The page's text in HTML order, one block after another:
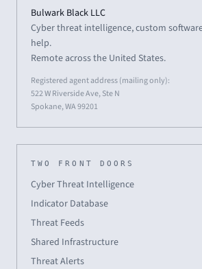
Bulwark Black LLC
Cyber threat intelligence, custom
help.
Remote across the United States.
Registered agent address (mailing only):
522 W Riverside Ave, Ste N
Spokane, WA 99201
TWO FRONT DOORS
Cyber Threat Intelligence
Indicator Database
Threat Feeds
Shared Infrastructure
Threat Alerts